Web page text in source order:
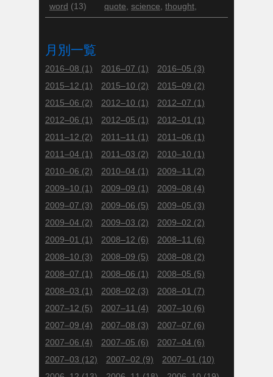
word (13) quote science thought
月別一覧
2016–08 (1) 2016–07 (1) 2016–05 (3)
2015–12 (1) 2015–10 (2) 2015–09 (2)
2015–06 (2) 2012–10 (1) 2012–07 (1)
2012–06 (1) 2012–05 (1) 2012–01 (1)
2011–12 (2) 2011–11 (1) 2011–06 (1)
2011–04 (1) 2011–03 (2) 2010–10 (1)
2010–06 (2) 2010–04 (1) 2009–11 (2)
2009–10 (1) 2009–09 (1) 2009–08 (4)
2009–07 (3) 2009–06 (5) 2009–05 (3)
2009–04 (2) 2009–03 (2) 2009–02 (2)
2009–01 (1) 2008–12 (6) 2008–11 (6)
2008–10 (3) 2008–09 (5) 2008–08 (2)
2008–07 (1) 2008–06 (1) 2008–05 (5)
2008–03 (1) 2008–02 (3) 2008–01 (7)
2007–12 (5) 2007–11 (4) 2007–10 (6)
2007–09 (4) 2007–08 (3) 2007–07 (6)
2007–06 (4) 2007–05 (6) 2007–04 (6)
2007–03 (12) 2007–02 (9) 2007–01 (10)